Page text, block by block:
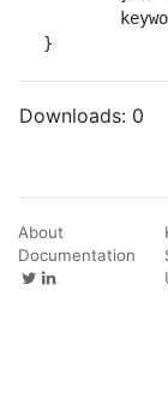
}
Downloads: 0
About
Documentation